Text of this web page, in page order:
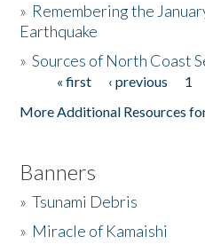
Donate
» Remembering the
Earthquake
»Sources of North Coast
Pages« first ‹ previous 1
More Additional Resources
Banners
»Tsunami Debris
» Miracle of Kamaishi